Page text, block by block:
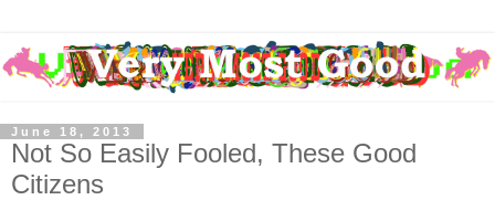
June 18, 2013
Not So Easily Fooled, These Good
Citizens